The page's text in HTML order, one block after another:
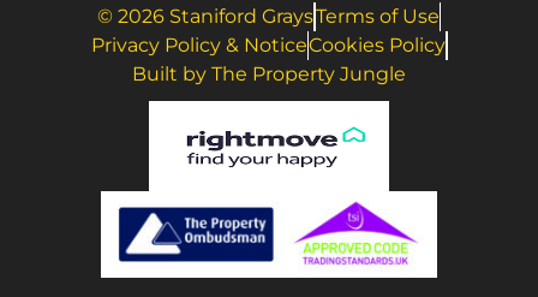
© 2026 Staniford GraysTerms of Use
Privacy Policy & NoticeCookies Policy
Built by The Property Jungle